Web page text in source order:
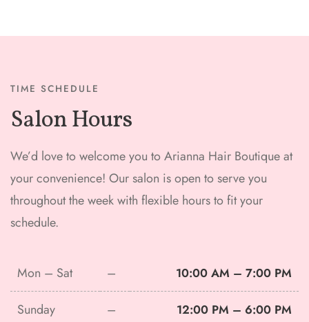
Mon – Sat – 10:00 AM – 7:00 PM
Sunday – 12:00 PM – 6:00 PM
TIME SCHEDULE
Salon Hours
We’d love to welcome you to Arianna Hair Boutique at
your convenience! Our salon is open to serve you
throughout the week with flexible hours to fit your
schedule.